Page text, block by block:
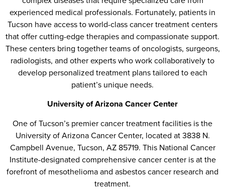
experienced medical professionals. Fortunately, patients in
Tucson have access to world-class cancer treatment centers
that offer cutting-edge therapies and compassionate support.
These centers bring together teams of oncologists, surgeons,
radiologists, and other experts who work collaboratively to
develop personalized treatment plans tailored to each
patient’s unique needs.
University of Arizona Cancer Center
One of Tucson’s premier cancer treatment facilities is the
University of Arizona Cancer Center, located at 3838 N.
Campbell Avenue, Tucson, AZ 85719. This National Cancer
Institute-designated comprehensive cancer center is at the
forefront of mesothelioma and asbestos cancer research and
treatment.